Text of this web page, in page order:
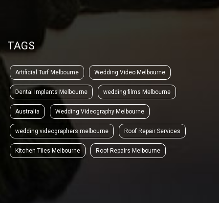
TAGS
Artificial Turf Melbourne Wedding Video Melbourne
Dental Implants Melbourne wedding films Melbourne
Australia Wedding Videography Melbourne
wedding videographers melbourne Roof Repair Services
Kitchen Tiles Melbourne Roof Repairs Melbourne